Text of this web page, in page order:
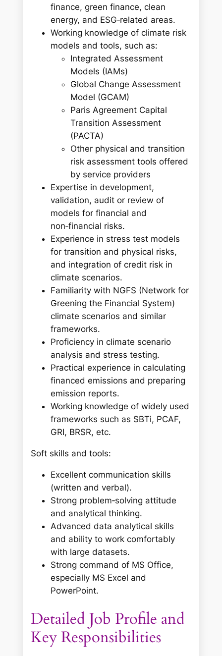
finance, green finance, clean
energy, and ESG‑related areas.
Working knowledge of climate risk
models and tools, such as:
Integrated Assessment
Models (IAMs)
Global Change Assessment
Model (GCAM)
Paris Agreement Capital
Transition Assessment
(PACTA)
Other physical and transition
risk assessment tools offered
by service providers
Expertise in development,
validation, audit or review of
models for financial and
non‑financial risks.
Experience in stress test models
for transition and physical risks,
and integration of credit risk in
climate scenarios.
Familiarity with NGFS (Network for
Greening the Financial System)
climate scenarios and similar
frameworks.
Proficiency in climate scenario
analysis and stress testing.
Practical experience in calculating
financed emissions and preparing
emission reports.
Working knowledge of widely used
frameworks such as SBTi, PCAF,
GRI, BRSR, etc.
Soft skills and tools:
Excellent communication skills
(written and verbal).
Strong problem‑solving attitude
and analytical thinking.
Advanced data analytical skills
and ability to work comfortably
with large datasets.
Strong command of MS Office,
especially MS Excel and
PowerPoint.
Detailed Job Profile and
Key Responsibilities